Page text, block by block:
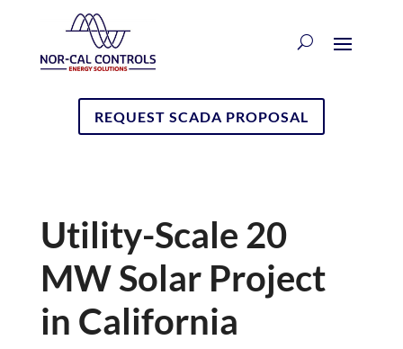
REQUEST SCADA PROPOSAL
Utility-Scale 20
MW Solar Project
in California